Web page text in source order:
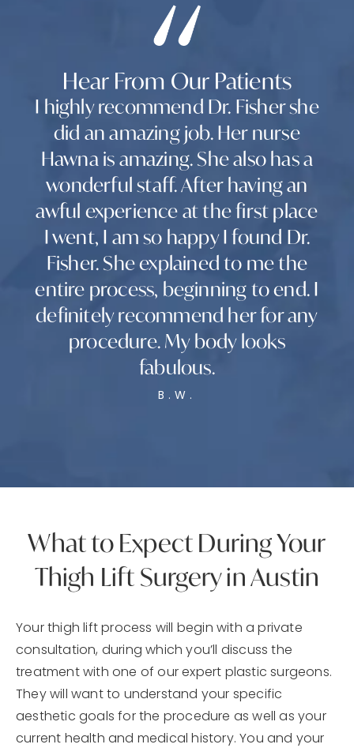
Hear From Our Patients
I highly recommend Dr. Fisher she
did an amazing job. Her nurse
Hawna is amazing. She also has a
wonderful staff. After having an
awful experience at the first place
I went, I am so happy I found Dr.
Fisher. She explained to me the
entire process, beginning to end. I
definitely recommend her for any
procedure. My body looks
fabulous.
B.W.
What to Expect During Your
Thigh Lift Surgery in Austin
Your thigh lift process will begin with a private
consultation, during which you’ll discuss the
treatment with one of our expert plastic surgeons.
They will want to understand your specific
aesthetic goals for the procedure as well as your
current health and medical history. You and your